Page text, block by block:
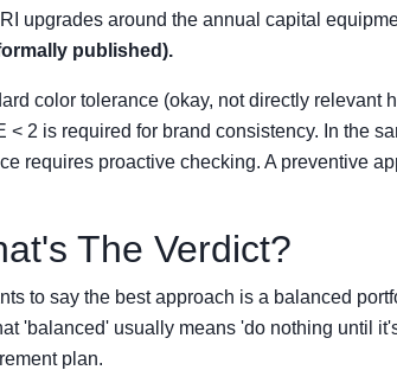
upgrades around the annual capital
published).
color tolerance (okay, not directly relevant
< 2 is required for brand consistency. In the
requires proactive checking. A preventive
The Verdict?
to say the best approach is a balanced
'balanced' usually means 'do nothing until
plan.